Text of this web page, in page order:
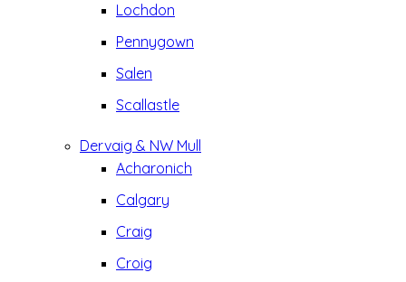
Lochdon
Pennygown
Salen
Scallastle
Dervaig & NW Mull
Acharonich
Calgary
Craig
Croig